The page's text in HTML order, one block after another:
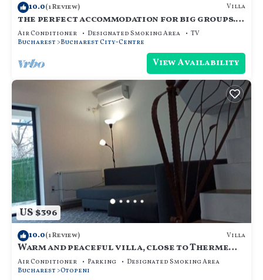
10.0(1 Review) Villa
the perfect accommodation for big groups.
18 beds, hot tub, dry sauna, and more
Air Conditioner Designated Smoking Area
TV
Bucharest
Bucharest City-Centre
View Availability
US $396
10.0(1 Review) Villa
Warm and peaceful villa, close to Therme
SPA, Otopeni Intl Airport and Mall
Air Conditioner Parking
Designated Smoking Area
Bucharest Otopeni